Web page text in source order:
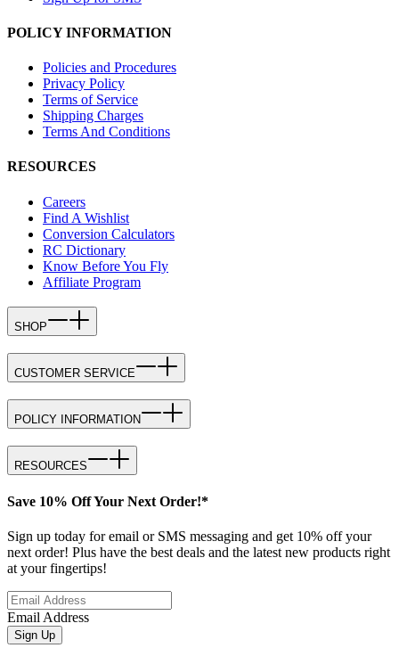
POLICY INFORMATION
Policies and Procedures
Privacy Policy
Terms of Service
Shipping Charges
Terms And Conditions
RESOURCES
Careers
Find A Wishlist
Conversion Calculators
RC Dictionary
Know Before You Fly
Affiliate Program
SHOP
CUSTOMER SERVICE
POLICY INFORMATION
RESOURCES
Save 10% Off Your Next Order!*
Sign up today for email or SMS messaging and get 10% off your
next order! Plus have the best deals and the latest new products right
at your fingertips!
Email Address
Sign Up